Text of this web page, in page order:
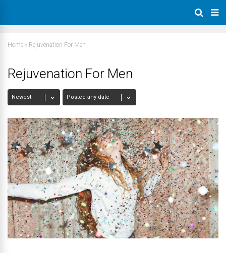
Home » Rejuvenation For Men
Rejuvenation For Men